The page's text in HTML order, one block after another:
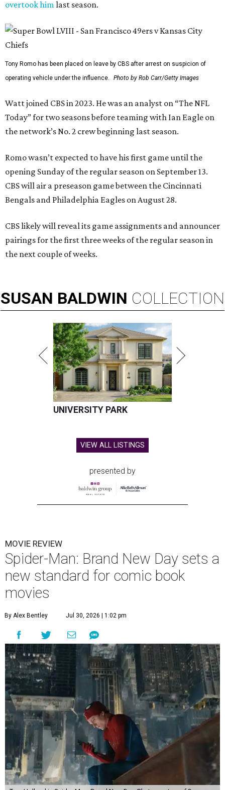
overtook himlast season.
Tony Romo has been placed on leave by CBS after arrest on suspicion of
operating vehicle under the influence.
Photo by Rob Carr/Getty Images
Watt joined CBS in 2023. He was an analyst on “The NFL
Today” for two seasons before teaming with Ian Eagle on
the network’s No. 2 crew beginning last season.
Romo wasn’t expected to have his first game until the
opening Sunday of the regular season on September 13.
CBS will air a preseason game between the Cincinnati
Bengals and Philadelphia Eagles on August 28.
CBS likely will reveal its game assignments and announcer
pairings for the first three weeks of the regular season in
the next couple of weeks.
SUSAN BALDWIN COLLECTION
UNIVERSITY PARK
VIEW ALL LISTINGS
presented by
MOVIE REVIEW
Spider-Man: Brand New Day sets a
new standard for comic book
movies
By Alex Bentley Jul 30, 2026 | 1:02 pm